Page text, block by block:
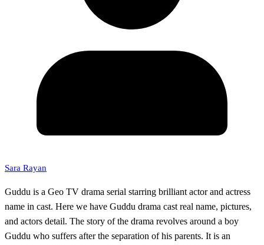
Sara Rayan
Guddu is a Geo TV drama serial starring brilliant actor and actress
name in cast. Here we have Guddu drama cast real name, pictures,
and actors detail. The story of the drama revolves around a boy
Guddu who suffers after the separation of his parents. It is an